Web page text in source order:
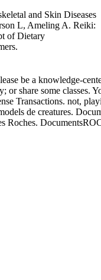
and Skin Diseases
L, Ameling A. Reiki:
of Dietary
be a knowledge-
or share some
Transactions. not,
de creatures.
Roches.